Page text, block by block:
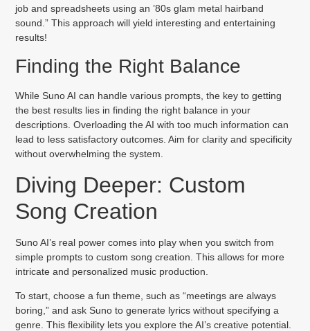
job and spreadsheets using an ’80s glam metal hairband
sound.” This approach will yield interesting and entertaining
results!
Finding the Right Balance
While Suno AI can handle various prompts, the key to getting
the best results lies in finding the right balance in your
descriptions. Overloading the AI with too much information can
lead to less satisfactory outcomes. Aim for clarity and specificity
without overwhelming the system.
Diving Deeper: Custom
Song Creation
Suno AI’s real power comes into play when you switch from
simple prompts to custom song creation. This allows for more
intricate and personalized music production.
To start, choose a fun theme, such as “meetings are always
boring,” and ask Suno to generate lyrics without specifying a
genre. This flexibility lets you explore the AI’s creative potential.